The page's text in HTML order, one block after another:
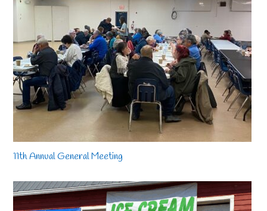
11th Annual General Meeting